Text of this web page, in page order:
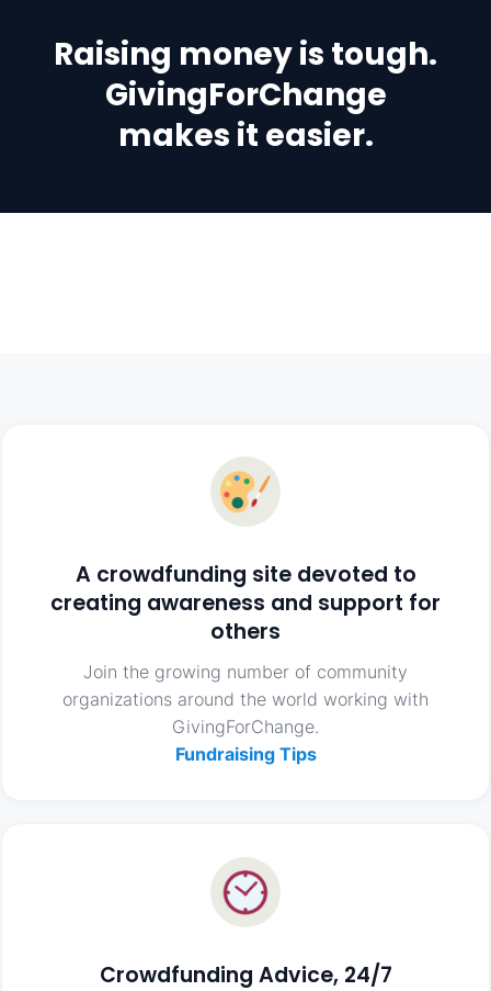
Raising money is tough.
GivingForChange
makes it easier.
A crowdfunding site devoted to
creating awareness and support for
others
Join the growing number of community
organizations around the world working with
GivingForChange.
Fundraising Tips
Crowdfunding Advice, 24/7